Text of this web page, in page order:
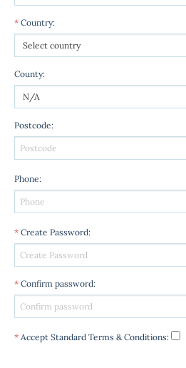
* Country:
County:
Postcode:
Phone:
* Create Password:
* Confirm password:
* Accept Standard Terms & Conditions: